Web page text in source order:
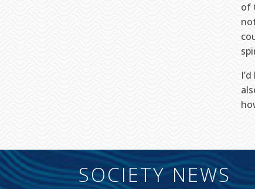
of
SOCIETY NEWS